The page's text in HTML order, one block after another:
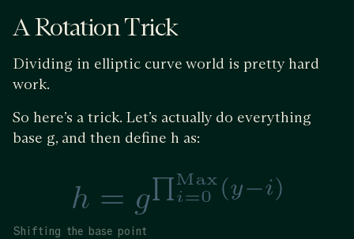
A Rotation Trick
Dividing in elliptic curve world is pretty hard
work.
So here’s a trick. Let’s actually do everything
base g, and then define h as:
Shifting the base point